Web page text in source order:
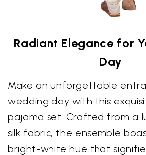
Radiant Elegance for
Day
Make an unforgettable
wedding day with this
pajama set. Crafted from a
silk fabric, the ensemble
bright-white hue that